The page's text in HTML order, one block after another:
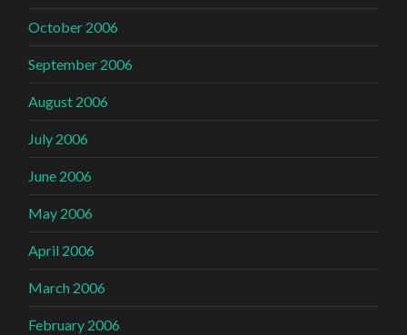
October 2006
September 2006
August 2006
July 2006
June 2006
May 2006
April 2006
March 2006
February 2006